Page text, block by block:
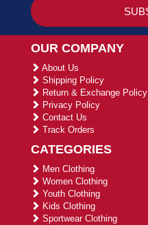
OUR COMPANY
About Us
Shipping Policy
Return & Exchange Policy
Privacy Policy
Contact Us
Track Orders
CATEGORIES
Men Clothing
Women Clothing
Youth Clothing
Kids Clothing
Sportwear Clothing